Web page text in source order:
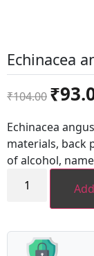
Echinacea
₹104.00
Original
price
was:
₹104.00.
₹
Echinacea
materials, back
of alcohol,
Echinacea
angustifolia